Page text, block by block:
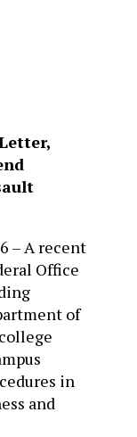
– A recent
Office
of
in
and